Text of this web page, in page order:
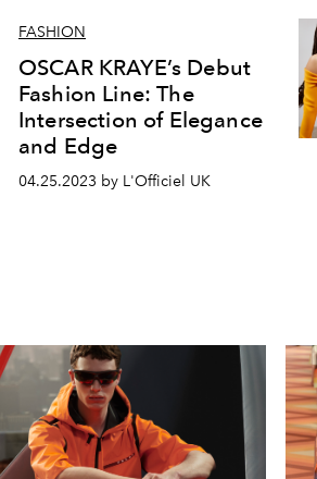
FASHION
OSCAR KRAYE’s Debut
Fashion Line: The
Intersection of Elegance
and Edge
04.25.2023 by L'Officiel UK